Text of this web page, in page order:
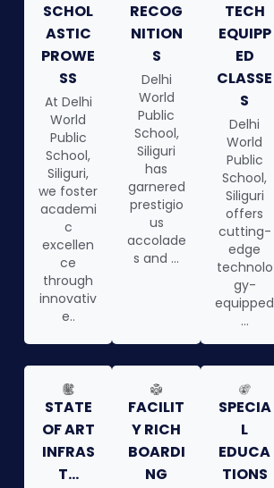
SCHOL
ASTIC
PROWE
SS
At Delhi
World
Public
School,
Siliguri,
we foster
academi
c
excellen
ce
through
innovativ
e..
RECOG
NITION
S
Delhi
World
Public
School,
Siliguri
has
garnered
prestigio
us
accolade
s and ...
TECH
EQUIPP
ED
CLASSE
S
Delhi
World
Public
School,
Siliguri
offers
cutting-
edge
technolo
gy-
equipped
...
STATE
OF ART
INFRAS
T...
FACILIT
Y RICH
BOARDI
NG
SPECIA
L
EDUCA
TIONS